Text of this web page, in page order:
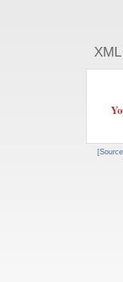
[Source]